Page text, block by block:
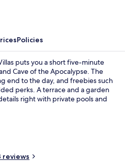
Policies
puts you a short five-minute
Cave of the Apocalypse. The
end to the day, and freebies such
perks. A terrace and a garden
right with private pools and
reviews